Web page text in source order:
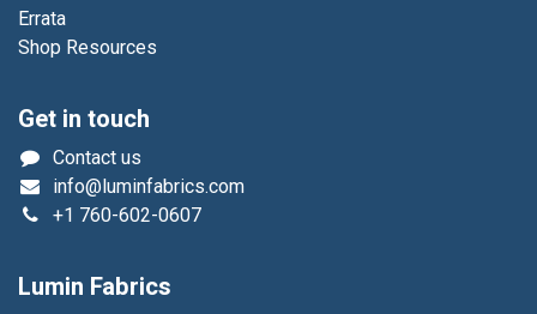
Errata
Shop Resources
Get in touch
Contact us
info@luminfabrics.com
+1 760-602-0607
Lumin Fabrics